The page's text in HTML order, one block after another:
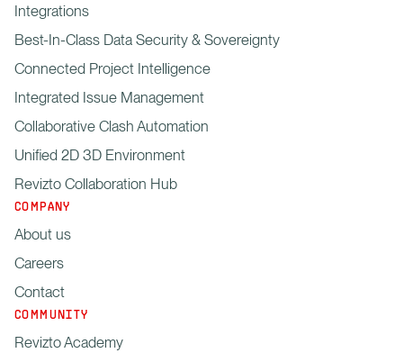
Integrations
Best-In-Class Data Security & Sovereignty
Connected Project Intelligence
Integrated Issue Management
Collaborative Clash Automation
Unified 2D 3D Environment
Revizto Collaboration Hub
COMPANY
About us
Careers
Contact
COMMUNITY
Revizto Academy